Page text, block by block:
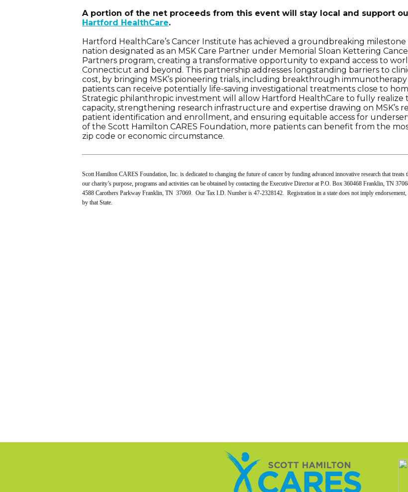
A portion of the net proceeds from this event will stay local and support
Hartford HealthCare.
Hartford HealthCare’s Cancer Institute has achieved a groundbreaking
nation designated as an MSK Care Partner under Memorial Sloan Kettering
Partners program, creating a transformative opportunity to expand access to
Connecticut and beyond. This partnership addresses longstanding barriers to
cost, by bringing MSK’s pioneering trials, including breakthrough
patients can receive potentially life-saving investigational treatments close to
Strategic philanthropic investment will allow Hartford HealthCare to fully realize
capacity, strengthening research infrastructure and expertise drawing on MSK’s
patient identification and enrollment, and ensuring equitable access for
of the Scott Hamilton CARES Foundation, more patients can benefit from the
zip code or economic circumstance.
Scott Hamilton CARES Foundation, Inc. is dedicated to changing the future of cancer by funding advanced innovative research that
our charity’s purpose, programs and activities can be obtained by contacting the Executive Director at P.O. Box 360468 Franklin, TN
4588 Carothers Parkway Franklin, TN 37069. Our Tax I.D. Number is 47-2328142. Registration in a state does not imply
by that State.